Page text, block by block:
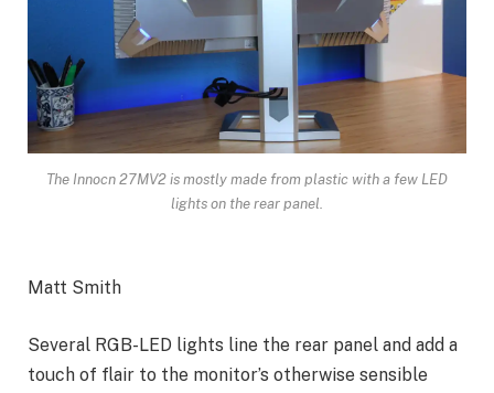
The Innocn 27MV2 is mostly made from plastic with a few LED
lights on the rear panel.
Matt Smith
Several RGB-LED lights line the rear panel and add a
touch of flair to the monitor’s otherwise sensible